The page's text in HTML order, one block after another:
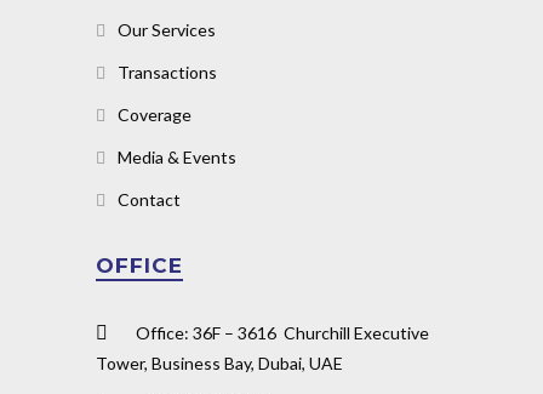
Our Services
Transactions
Coverage
Media & Events
Contact
OFFICE
Office: 36F – 3616 Churchill Executive
Tower, Business Bay, Dubai, UAE